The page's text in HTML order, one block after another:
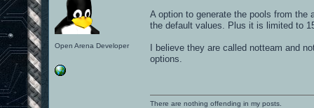
Open Arena Developer
A option to generate the pools from the
the default values. Plus it is limited to
I believe they are called notteam and
options.
There are nothing offending in my posts.